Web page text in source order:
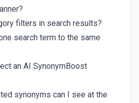
filters in search results?
search term to the same
an AI SynonymBoost
synonyms can I see at the